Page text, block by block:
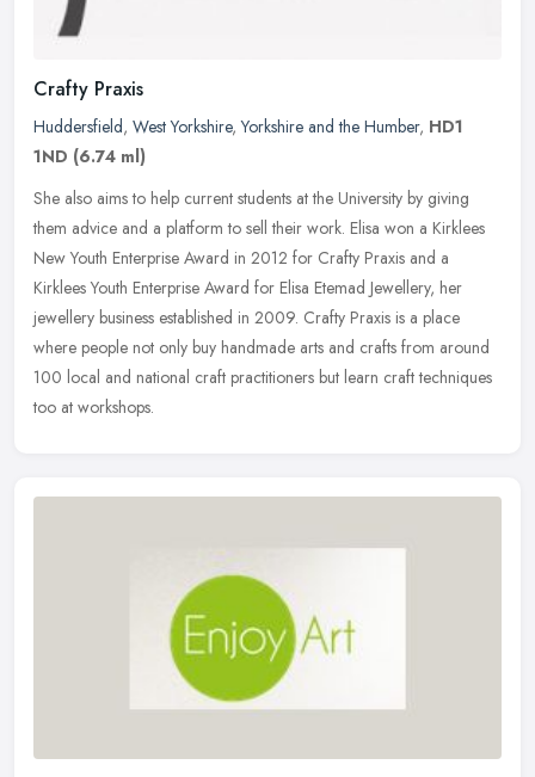
Crafty Praxis
Huddersfield, West Yorkshire,Yorkshire and the Humber, HD1
1ND (6.74 ml)
She also aims to help current students at the University by giving
them advice and a platform to sell their work. Elisa won a Kirklees
New Youth Enterprise Award in 2012 for Crafty Praxis and a
Kirklees Youth Enterprise Award for Elisa Etemad Jewellery, her
jewellery business established in 2009. Crafty Praxis is a place
where people not only buy handmade arts and crafts from around
100 local and national craft practitioners but learn craft techniques
too at workshops.